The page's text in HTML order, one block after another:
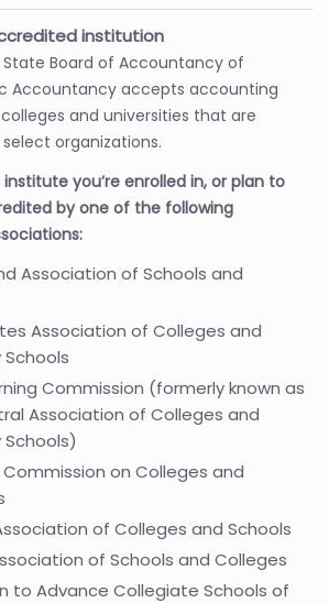
institution
Board of Accountancy of
Accountancy accepts accounting
and universities that are
organizations.
you’re enrolled in, or plan to
by one of the following
Association of Schools and
Association of Colleges and
Commission (formerly known as
Association of Colleges and
on Colleges and
of Colleges and Schools
of Schools and Colleges
to Advance Collegiate Schools of